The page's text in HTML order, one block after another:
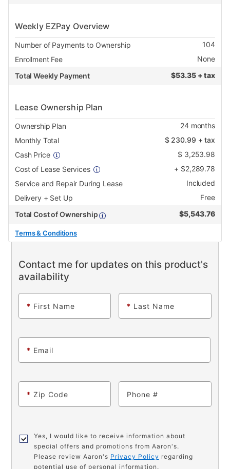
Weekly EZPay Overview
Number of Payments to Ownership
104
Enrollment Fee
None
Total Weekly Payment
$53.35 + tax
Lease Ownership Plan
Ownership Plan 24months
Monthly Total
$ 230.99 + tax
Cash Price
$ 3,253.98
Cost of Lease Services
+ $2,289.78
Service and Repair During Lease
Included
Delivery + Set Up
Free
Total Cost of Ownership
$5,543.76
Terms & Conditions
Contact me for updates on this product's
availability
* First Name * Last Name
* Email
* Zip Code Phone
Yes, I would like to receive information about
special offers and promotions from Aaron's.
Please review Aaron's Privacy Policy regarding
potential use of personal information.